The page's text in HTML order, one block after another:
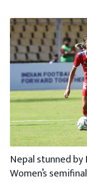
Nepal stunned by
Women’s semifinal